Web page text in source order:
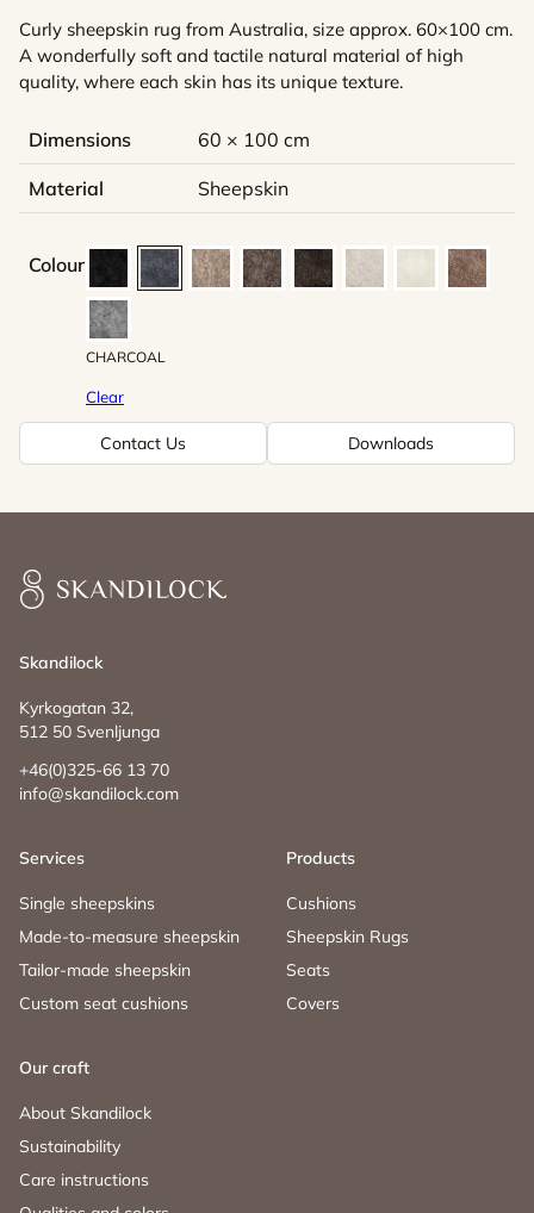
Curly sheepskin rug from Australia, size approx. 60×100 cm.
A wonderfully soft and tactile natural material of high
quality, where each skin has its unique texture.
Dimensions 60 × 100 cm
Material Sheepskin
Colour
CHARCOAL
Clear
Contact Us Downloads
Skandilock
Skandilock
Kyrkogatan 32,
512 50 Svenljunga
+46(0)325-66 13 70
info@skandilock.com
Services
Single sheepskins
Made-to-measure sheepskin
Tailor-made sheepskin
Custom seat cushions
Products
Cushions
Sheepskin Rugs
Seats
Covers
Our craft
About Skandilock
Sustainability
Care instructions